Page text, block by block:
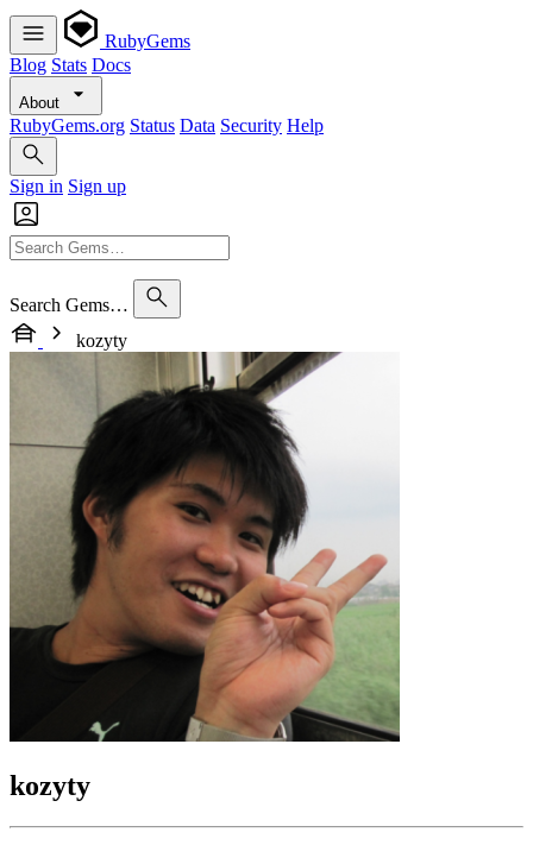
RubyGems
Blog Stats Docs
About
RubyGems.org Status Data Security Help
Sign in Sign up
Search Gems…
kozyty
kozyty